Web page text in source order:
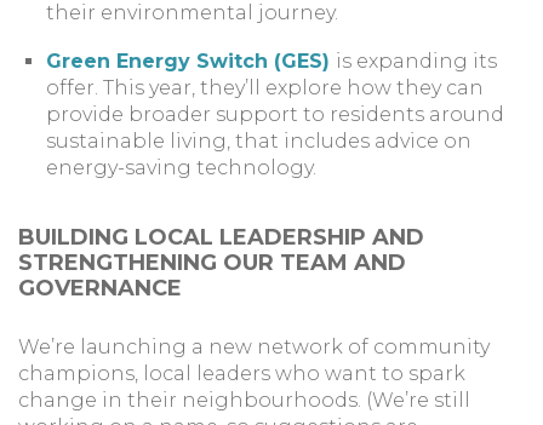
their environmental journey.
Green Energy Switch (GES) is expanding its
offer. This year, they’ll explore how they can
provide broader support to residents around
sustainable living, that includes advice on
energy-saving technology.
BUILDING LOCAL LEADERSHIP AND
STRENGTHENING OUR TEAM AND
GOVERNANCE
We’re launching a new network of community
champions, local leaders who want to spark
change in their neighbourhoods. (We’re still